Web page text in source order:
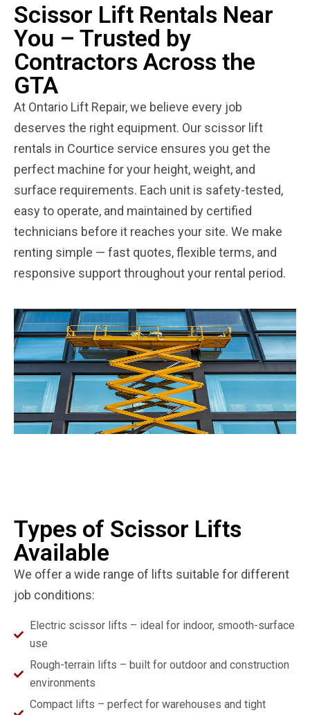
Scissor Lift Rentals Near
You – Trusted by
Contractors Across the
GTA
At Ontario Lift Repair, we believe every job
deserves the right equipment. Our scissor lift
rentals in Courtice service ensures you get the
perfect machine for your height, weight, and
surface requirements. Each unit is safety-tested,
easy to operate, and maintained by certified
technicians before it reaches your site. We make
renting simple — fast quotes, flexible terms, and
responsive support throughout your rental period.
Types of Scissor Lifts
Available
We offer a wide range of lifts suitable for different
job conditions:
Electric scissor lifts – ideal for indoor, smooth-surface
use
Rough-terrain lifts – built for outdoor and construction
environments
Compact lifts – perfect for warehouses and tight